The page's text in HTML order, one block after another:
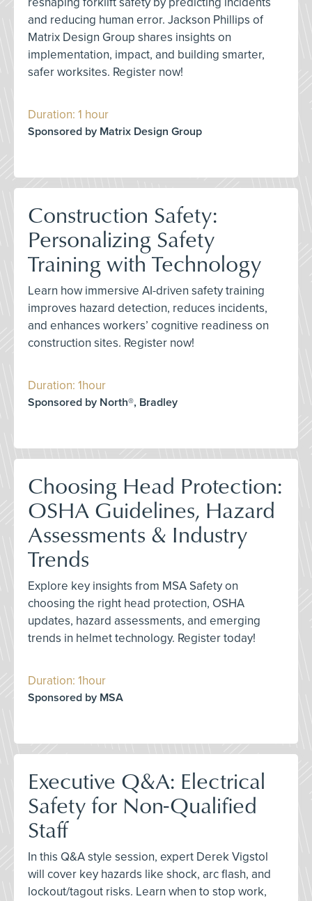
and reducing human error. Jackson Phillips of
Matrix Design Group shares insights on
implementation, impact, and building smarter,
safer worksites. Register now!
Duration: 1 hour
Sponsored by Matrix Design Group
Construction Safety:
Personalizing Safety
Training with Technology
Learn how immersive AI-driven safety training
improves hazard detection, reduces incidents,
and enhances workers’ cognitive readiness on
construction sites. Register now!
Duration: 1hour
Sponsored by North®, Bradley
Choosing Head Protection:
OSHA Guidelines, Hazard
Assessments & Industry
Trends
Explore key insights from MSA Safety on
choosing the right head protection, OSHA
updates, hazard assessments, and emerging
trends in helmet technology. Register today!
Duration: 1hour
Sponsored by MSA
Executive Q&A: Electrical
Safety for Non-Qualified
Staff
In this Q&A style session, expert Derek Vigstol
will cover key hazards like shock, arc flash, and
lockout/tagout risks. Learn when to stop work,